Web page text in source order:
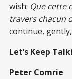
wish: Que cette
travers chacun
continue,
Let’s Keep
Peter Comrie